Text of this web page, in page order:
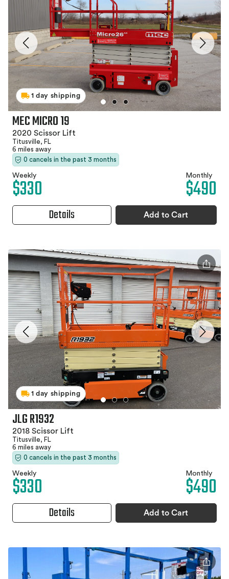
1 day shipping
MEC MICRO 19
2020 Scissor Lift
Titusville, FL
6 miles away
0 cancels in the past 3 months
Weekly
$330 Monthly
$490
Details Add to Cart
1 day shipping
JLG R1932
2018 Scissor Lift
Titusville, FL
6 miles away
0 cancels in the past 3 months
Weekly
$330 Monthly
$490
Details Add to Cart